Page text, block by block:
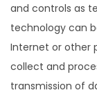
and controls as
technology can
Internet or other
collect and
transmission of